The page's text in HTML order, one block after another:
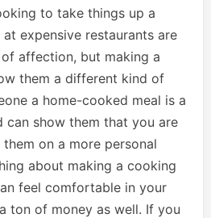
to take things up a
expensive restaurants are
affection, but making a
them a different kind of
a home-cooked meal is a
can show them that you are
on a more personal
about making a cooking
feel comfortable in your
ton of money as well. If you